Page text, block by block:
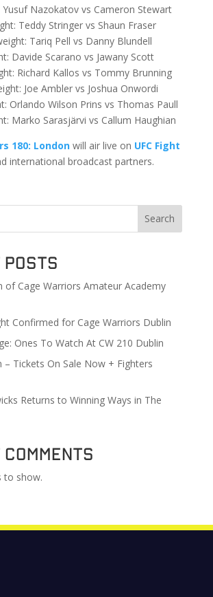
Nazokatov vs Cameron Stewart
Teddy Stringer vs Shaun Fraser
Tariq Pell vs Danny Blundell
Davide Scarano vs Jawany Scott
Richard Kallos vs Tommy Brunning
Joe Ambler vs Joshua Onwordi
Orlando Wilson Prins vs Thomas Paull
Marko Sarasjärvi vs Callum Haughian
180: London will air live on UFC Fight
international broadcast partners.
Search
Posts
of Cage Warriors Amateur Academy
Confirmed for Cage Warriors Dublin
Ones To Watch At CW 210 Dublin
– Tickets On Sale Now + Fighters
Returns to Winning Ways in The
to show.